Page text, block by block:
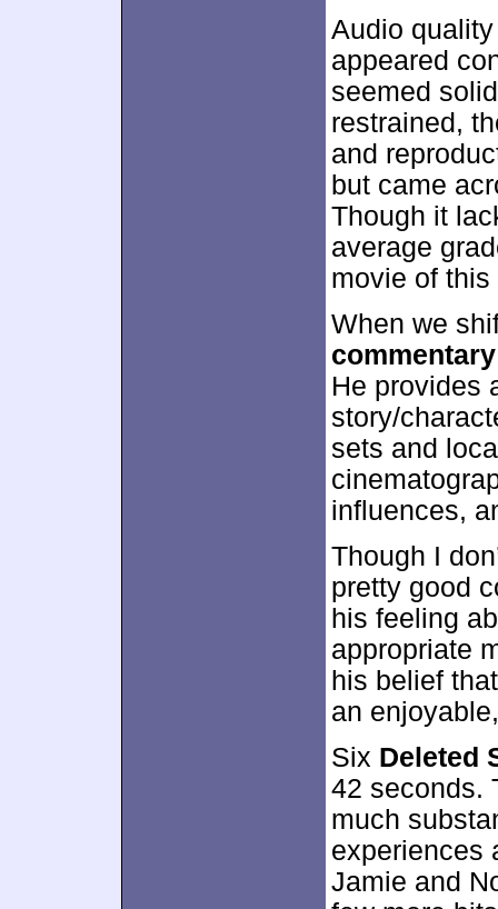
Audio
appeared
seemed
restrained,
and
but came
Though it
average
movie of this
When we
commentary
He provides
story/
sets and
influences,
Though I
pretty good
his feeling
appropriate
his belief
an
Six Deleted
42 seconds.
much
experiences
Jamie and